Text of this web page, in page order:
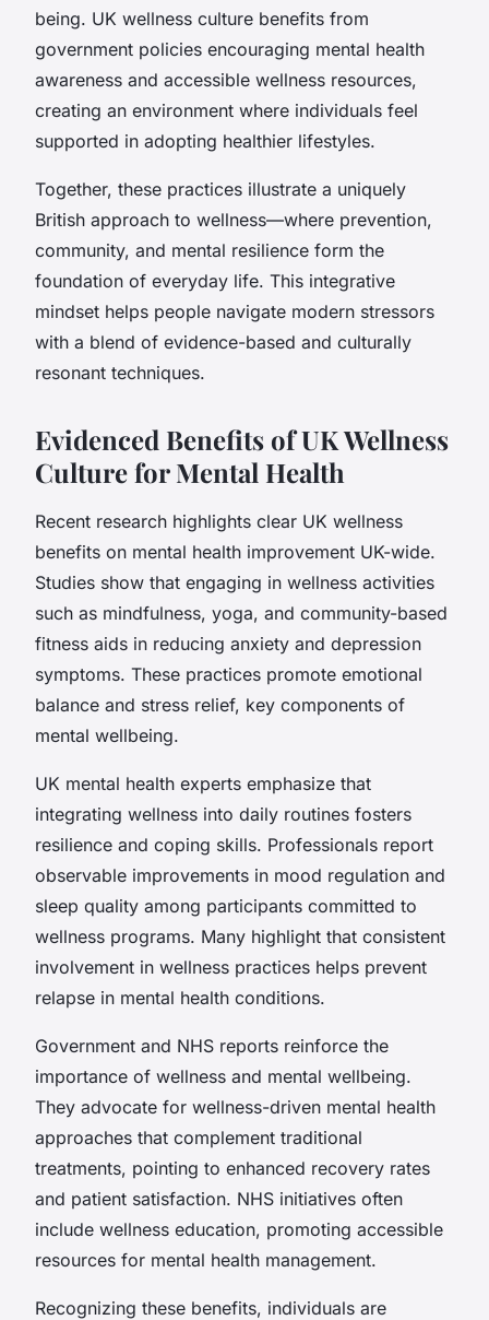
being. UK wellness culture benefits from
government policies encouraging mental health
awareness and accessible wellness resources,
creating an environment where individuals feel
supported in adopting healthier lifestyles.
Together, these practices illustrate a uniquely
British approach to wellness—where prevention,
community, and mental resilience form the
foundation of everyday life. This integrative
mindset helps people navigate modern stressors
with a blend of evidence-based and culturally
resonant techniques.
Evidenced Benefits of UK Wellness
Culture for Mental Health
Recent research highlights clear UK wellness
benefits on mental health improvement UK-wide.
Studies show that engaging in wellness activities
such as mindfulness, yoga, and community-based
fitness aids in reducing anxiety and depression
symptoms. These practices promote emotional
balance and stress relief, key components of
mental wellbeing.
UK mental health experts emphasize that
integrating wellness into daily routines fosters
resilience and coping skills. Professionals report
observable improvements in mood regulation and
sleep quality among participants committed to
wellness programs. Many highlight that consistent
involvement in wellness practices helps prevent
relapse in mental health conditions.
Government and NHS reports reinforce the
importance of wellness and mental wellbeing.
They advocate for wellness-driven mental health
approaches that complement traditional
treatments, pointing to enhanced recovery rates
and patient satisfaction. NHS initiatives often
include wellness education, promoting accessible
resources for mental health management.
Recognizing these benefits, individuals are